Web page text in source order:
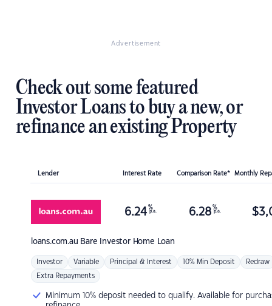
Advertisement
Check out some featured
Investor Loans to buy a new, or
refinance an existing Property
Lender Interest Rate Comparison Rate* Monthly
loans.com.au Bare Investor Home Loan
6.24 %
p.a. 6.28 %
p.a. $
Investor Variable Principal & Interest 10% Min Deposit Redraw
Extra Repayments
Minimum 10% deposit needed to qualify. Available for